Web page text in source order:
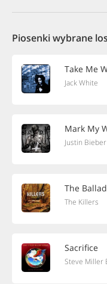
Piosenki wybrane
Take Me
Jack White
Mark My
Justin Bieber
The
The Killers
Sacrifice
Steve Miller